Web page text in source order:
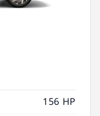
156 HP